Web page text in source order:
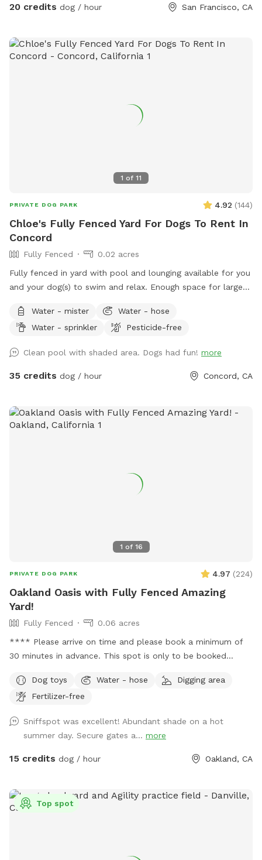
20 credits dog / hour San Francisco, CA
1 of 11
PRIVATE DOG PARK 4.92 (144)
Chloe's Fully Fenced Yard For Dogs To Rent In
Concord
Fully Fenced
0.02 acres
Fully fenced in yard with pool and lounging available for you
and your dog(s) to swim and relax. Enough space for large
READ OUR RULES BEFORE BOOKING!
Water - mister
Water - hose
Water - sprinkler
Pesticide-free
Clean pool with shaded area. Dogs had fun! more
35 credits dog / hour Concord, CA
1 of 16
PRIVATE DOG PARK 4.97 (224)
Oakland Oasis with Fully Fenced Amazing
Yard!
Fully Fenced
0.06 acres
**** Please arrive on time and please book a minimum of
30 minutes in advance. This spot is only to be booked
those hours. Also please only 2 human guests max with the
dogs. Thank you!*** Great yard with 6ft fence all around it
your dog or letting him or her roam free for an hour (or
more!) while you get things done. Completely secured with
extra gate between font and backyard. All breeds and dogs
distance to West Oakland Bart station (About 10-12 minute
walk). We have neighbors on either side of our home but it’s
Dog toys Water - hose
Digging area
Fertilizer-free
Sniffspot was excellent! Abundant shade on a hot
summer day. Secure gates a... more
15 credits dog / hour Oakland, CA
Top spot